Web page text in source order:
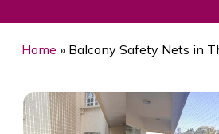
Home » Balcony Safety Nets in